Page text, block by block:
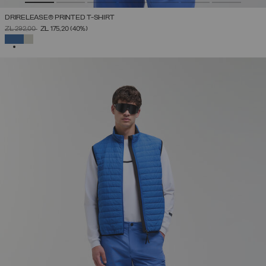
DRIRELEASE® PRINTED T-SHIRT
PRICE REDUCED FROM
ZŁ 292,00TOZŁ 175,20(40%)